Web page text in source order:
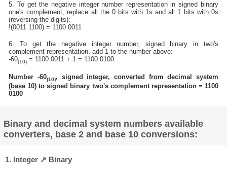
5. To get the negative integer number representation in signed binary
one's complement, replace all the 0 bits with 1s and all 1 bits with 0s
(reversing the digits):
!(0011 1100) = 1100 0011
6. To get the negative integer number, signed binary in two's
complement representation, add 1 to the number above:
-60(10) = 1100 0011 + 1 = 1100 0100
Number -60(10), signed integer, converted from decimal system
(base 10) to signed binary two's complement representation = 1100
0100
Binary and decimal system numbers available
converters, base 2 and base 10 conversions:
1. Integer ↗ Binary